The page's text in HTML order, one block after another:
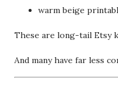
warm beige
These are long-tail Etsy
And many have far less